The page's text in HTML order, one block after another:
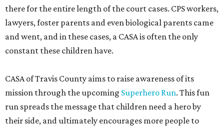
there for the entire length of the court cases. CPS workers,
lawyers, foster parents and even biological parents came
and went, and in these cases, a CASA is often the only
constant these children have.
CASA of Travis County aims to raise awareness of its
mission through the upcoming Superhero Run. This fun
run spreads the message that children need a hero by
their side, and ultimately encourages more people to